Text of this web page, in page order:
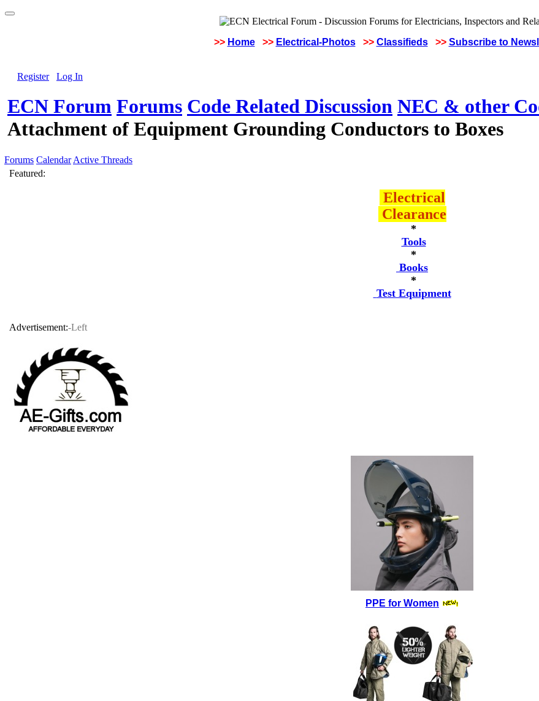
>> Home >> Electrical-Photos >> Classifieds >> Subscribe to
Register Log In
ECN Forum Forums Code Related Discussion NEC & other
Attachment of Equipment Grounding Conductors to Boxes
Forums Calendar Active Threads
Featured:
Electrical
Clearance
*
Tools
*
Books
*
Test Equipment
Advertisement:-Left
PPE for Women